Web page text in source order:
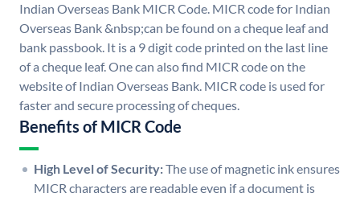
Indian Overseas Bank MICR Code. MICR code for Indian
Overseas Bank &nbsp;can be found on a cheque leaf and
bank passbook. It is a 9 digit code printed on the last line
of a cheque leaf. One can also find MICR code on the
website of Indian Overseas Bank. MICR code is used for
faster and secure processing of cheques.
Benefits of MICR Code
High Level of Security:The use of magnetic ink ensures
MICR characters are readable even if a document is